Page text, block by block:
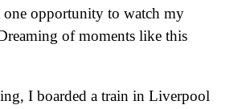
one opportunity to watch my
of moments like this
I boarded a train in Liverpool